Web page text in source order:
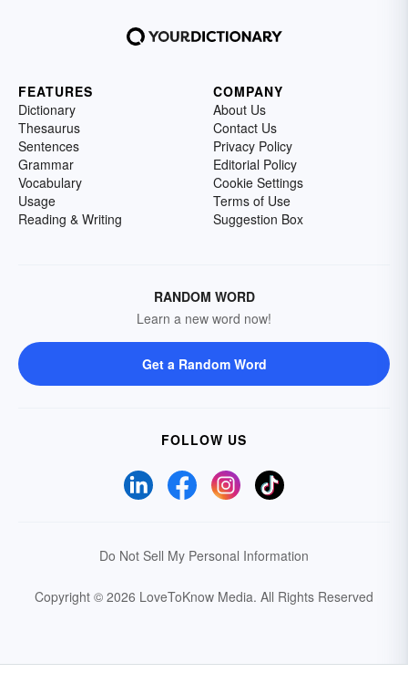
FEATURES
Dictionary
Thesaurus
Sentences
Grammar
Vocabulary
Usage
Reading & Writing
COMPANY
About Us
Contact Us
Privacy Policy
Editorial Policy
Cookie Settings
Terms of Use
Suggestion Box
RANDOM WORD
Learn a new word now!
Get a Random Word
FOLLOW US
Do Not Sell My Personal Information
Copyright © 2026 LoveToKnow Media. All Rights Reserved